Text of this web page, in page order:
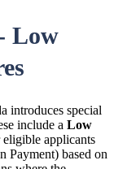
Low
introduces special
include a Low
applicants
Payment) based on